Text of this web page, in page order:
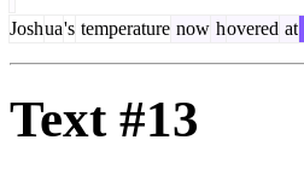
Joshua's temperature now hovered at
Text #13